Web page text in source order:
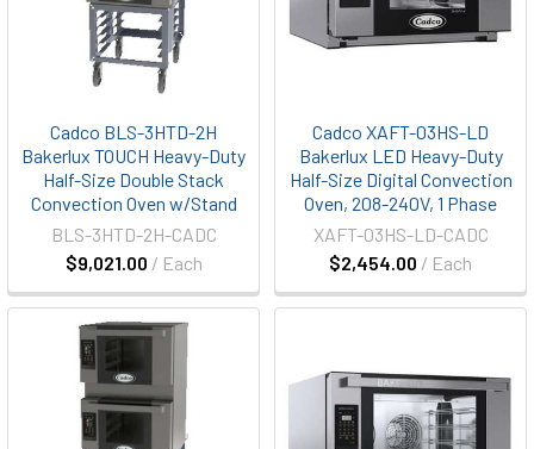
Cadco BLS-3HTD-2H
Bakerlux TOUCH Heavy-Duty
Half-Size Double Stack
Convection Oven w/Stand
$9,021.00 / Each
BLS-3HTD-2H-CADC
Cadco XAFT-03HS-LD
Bakerlux LED Heavy-Duty
Half-Size Digital Convection
Oven, 208-240V, 1 Phase
$2,454.00 / Each
XAFT-03HS-LD-CADC